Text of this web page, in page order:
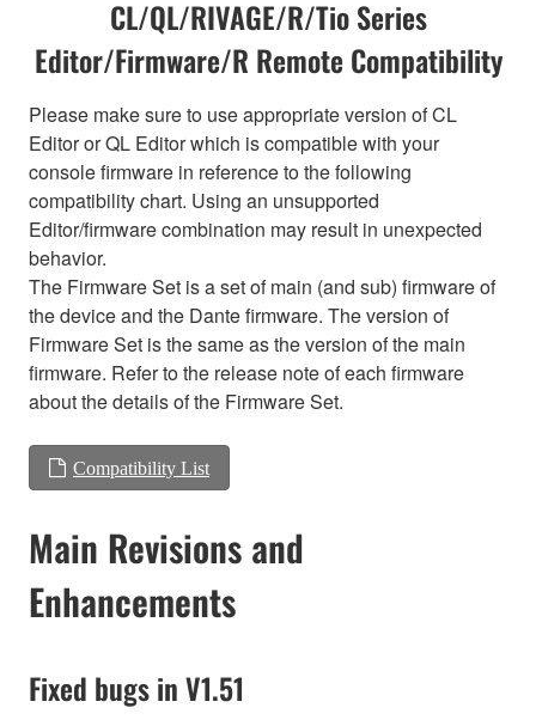
CL/QL/RIVAGE/R/Tio Series
Editor/Firmware/R Remote Compatibility
Please make sure to use appropriate version of CL
Editor or QL Editor which is compatible with your
console firmware in reference to the following
compatibility chart. Using an unsupported
Editor/firmware combination may result in unexpected
behavior.
The Firmware Set is a set of main (and sub) firmware of
the device and the Dante firmware. The version of
Firmware Set is the same as the version of the main
firmware. Refer to the release note of each firmware
about the details of the Firmware Set.
Compatibility List
Main Revisions and
Enhancements
Fixed bugs in V1.51